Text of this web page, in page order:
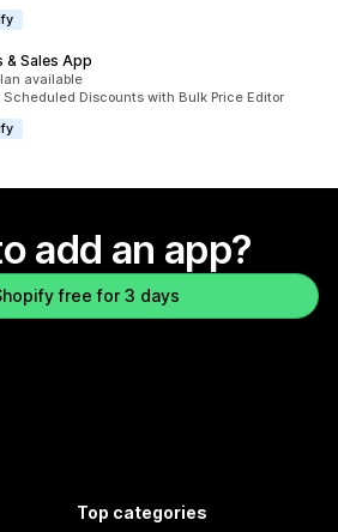
Sales App
available
Scheduled Discounts with Bulk Price Editor
add an app?
free for 3 days
Top categories